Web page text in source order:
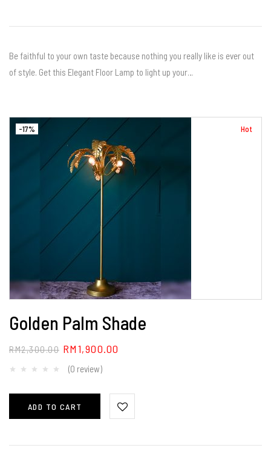
Be faithful to your own taste because nothing you really like is ever out
of style. Get this Elegant Floor Lamp to light up your…
Hot
-17%
Golden Palm Shade
RM2,300.00 RM1,900.00
(0 review)
ADD TO CART